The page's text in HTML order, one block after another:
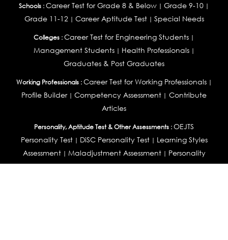
Schools :Career Test for Grade 8 & Below | Grade 9-10 |
Grade 11-12| Career Aptitude Test| Special Needs
Colleges :Career Test for Engineering Students |
Management Students| Health Professionals|
Graduates & Post Graduates
Working Professionals : Career Test for Working Professionals|
Profile Builder| Competency Assessment | Contribute
Articles
Personality, Aptitude Test & Other Assessments :OEJTS
Personality Test| DiSC Personality Test| Learning Styles
Assessment| Maladjustment Assessment| Personality
Profiler